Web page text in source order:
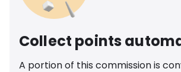
Collect points
A portion of this commission is